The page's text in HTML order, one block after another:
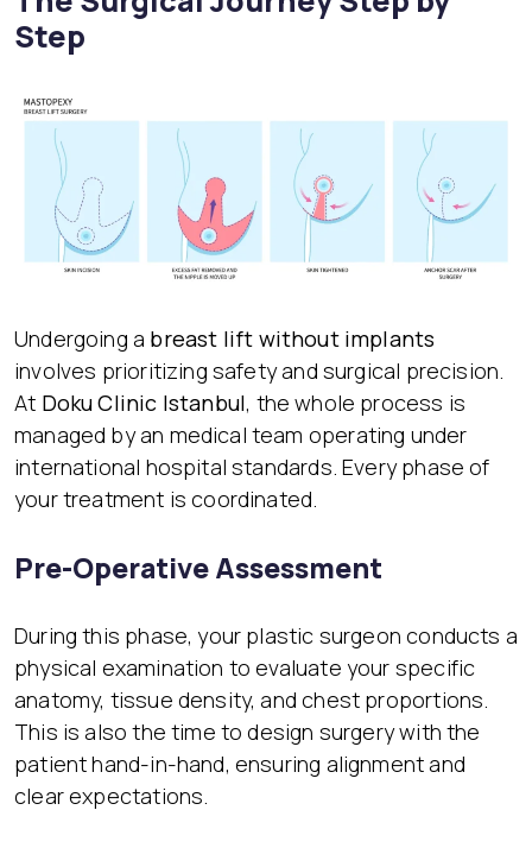
Step
Undergoing a breast lift without implants
involves prioritizing safety and surgical precision.
At Doku Clinic Istanbul, the whole process is
managed by an medical team operating under
international hospital standards. Every phase of
your treatment is coordinated.
Pre-Operative Assessment
During this phase, your plastic surgeon conducts a
physical examination to evaluate your specific
anatomy, tissue density, and chest proportions.
This is also the time to design surgery with the
patient hand-in-hand, ensuring alignment and
clear expectations.